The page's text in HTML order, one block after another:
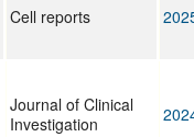
Cell reports
Journal of Clinical
Investigation